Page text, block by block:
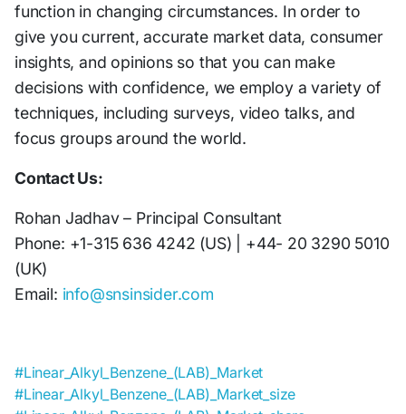
function in changing circumstances. In order to
give you current, accurate market data, consumer
insights, and opinions so that you can make
decisions with confidence, we employ a variety of
techniques, including surveys, video talks, and
focus groups around the world.
Contact Us:
Rohan Jadhav – Principal Consultant
Phone: +1-315 636 4242 (US) | +44- 20 3290 5010
(UK)
Email: info@snsinsider.com
#Linear_Alkyl_Benzene_(LAB)_Market
#Linear_Alkyl_Benzene_(LAB)_Market_size